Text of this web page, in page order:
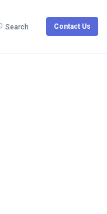
Search Contact Us